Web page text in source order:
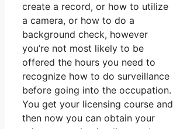
create a record, or how to utilize
a camera, or how to do a
background check, however
you’re not most likely to be
offered the hours you need to
recognize how to do surveillance
before going into the occupation.
You get your licensing course and
then now you can obtain your